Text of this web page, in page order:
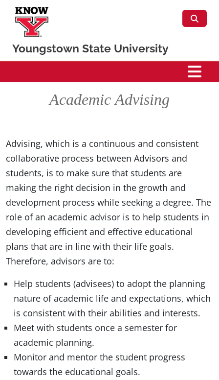
Youngstown State University
Academic Advising
Advising, which is a continuous and consistent
collaborative process between Advisors and
students, is to make sure that students are
making the right decision in the growth and
development process while seeking a degree. The
role of an academic advisor is to help students in
developing efficient and effective educational
plans that are in line with their life goals.
Therefore, advisors are to:
Help students (advisees) to adopt the planning
nature of academic life and expectations, which
is consistent with their abilities and interests.
Meet with students once a semester for
academic planning.
Monitor and mentor the student progress
towards the educational goals.